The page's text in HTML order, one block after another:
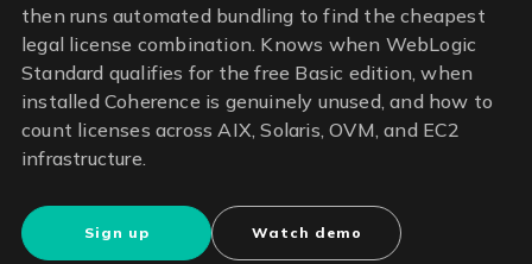
then runs automated bundling to find the cheapest
legal license combination. Knows when WebLogic
Standard qualifies for the free Basic edition, when
installed Coherence is genuinely unused, and how to
count licenses across AIX, Solaris, OVM, and EC2
infrastructure.
Sign up Watch demo